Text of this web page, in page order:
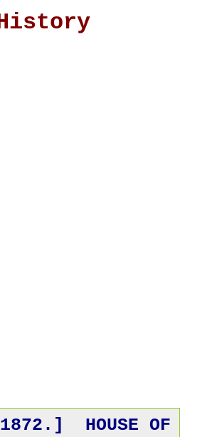
HOUSE OF